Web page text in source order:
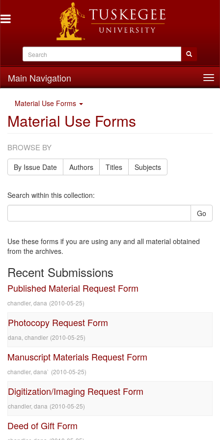
Main Navigation
Material Use Forms
Material Use Forms
BROWSE BY
By Issue Date Authors Titles Subjects
Search within this collection:
Go
Use these forms if you are using any and all material obtained
from the archives.
Recent Submissions
Published Material Request Form
chandler, dana (2010-05-25)
Photocopy Request Form
dana, chandler (2010-05-25)
Manuscript Materials Request Form
chandler, dana` (2010-05-25)
Digitization/Imaging Request Form
chandler, dana (2010-05-25)
Deed of Gift Form